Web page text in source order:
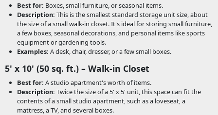
Best for: Boxes, small furniture, or seasonal items.
Description: This is the smallest standard storage unit size, about
the size of a small walk-in closet. It's ideal for storing small furniture,
a few boxes, seasonal decorations, and personal items like sports
equipment or gardening tools.
Examples: A desk, chair, dresser, or a few small boxes.
5' x 10' (50 sq. ft.) – Walk-in Closet
Best for: A studio apartment's worth of items.
Description: Twice the size of a 5' x 5' unit, this space can fit the
contents of a small studio apartment, such as a loveseat, a
mattress, a TV, and several boxes.